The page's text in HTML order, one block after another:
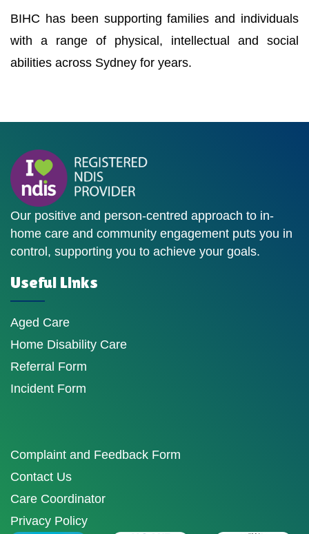
BIHC has been supporting families and individuals
with a range of physical, intellectual and social
abilities across Sydney for years.
Our positive and person-centred approach to in-
home care and community engagement puts you in
control, supporting you to achieve your goals.
Useful Links
Aged Care
Home Disability Care
Referral Form
Incident Form
Complaint and Feedback Form
Contact Us
Care Coordinator
Privacy Policy